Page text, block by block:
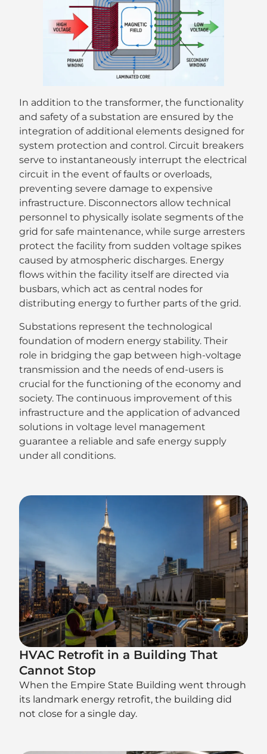
In addition to the transformer, the functionality
and safety of a substation are ensured by the
integration of additional elements designed for
system protection and control. Circuit breakers
serve to instantaneously interrupt the electrical
circuit in the event of faults or overloads,
preventing severe damage to expensive
infrastructure. Disconnectors allow technical
personnel to physically isolate segments of the
grid for safe maintenance, while surge arresters
protect the facility from sudden voltage spikes
caused by atmospheric discharges. Energy
flows within the facility itself are directed via
busbars, which act as central nodes for
distributing energy to further parts of the grid.
Substations represent the technological
foundation of modern energy stability. Their
role in bridging the gap between high-voltage
transmission and the needs of end-users is
crucial for the functioning of the economy and
society. The continuous improvement of this
infrastructure and the application of advanced
solutions in voltage level management
guarantee a reliable and safe energy supply
under all conditions.
HVAC Retrofit in a Building That
Cannot Stop
When the Empire State Building went through
its landmark energy retrofit, the building did
not close for a single day.